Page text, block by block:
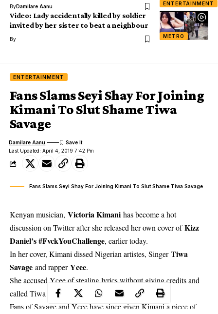
ENTERTAINMENT
ByDamilare Aanu
METRO
Video: Lady accidentally killed by soldier
invited by her sister to beat a neighbour
By
ENTERTAINMENT
Fans Slams Seyi Shay For Joining
Kimani To Slut Shame Tiwa
Savage
Last Updated: April 4, 2019 7:42 Pm
Damilare Aanu
Fans Slams Seyi Shay For Joining Kimani To Slut Shame Tiwa Savage
Kenyan musician, Victoria Kimani has become a hot
discussion on Twitter after she released her own cover ofKizz
Daniel’s #FvckYouChallenge, earlier today.
In her cover, Kimani dissed Nigerian artistes, SingerTiwa
Savage and rapperYcee.
She accused Ycee of stealing lyrics without giving credits and
called Tiwa a Grandma that still sells p*ssy.
Fans of Savage and Ycee have since given Kimani a piece of